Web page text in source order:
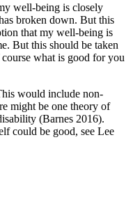
well-being is closely
broken down. But this
that my well-being is
But this should be taken
what is good for you
would include non-
might be one theory of
(Barnes 2016).
could be good, see Lee